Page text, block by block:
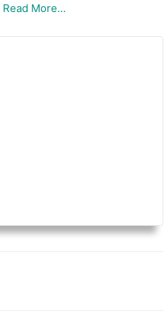
Read More…